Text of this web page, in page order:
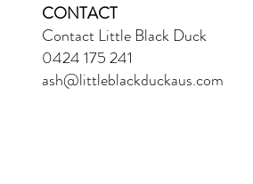
CONTACT
Contact Little Black Duck
0424 175 241
ash@littleblackduckaus.com